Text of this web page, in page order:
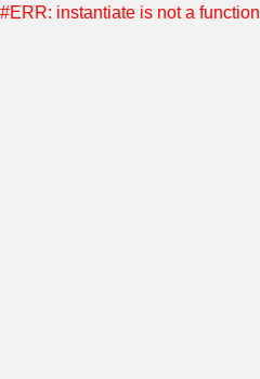
#ERR: instantiate is not a function